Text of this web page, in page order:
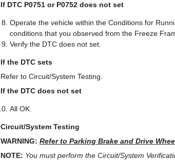
If DTC P0751 or P0752 does not set
Operate the vehicle within the Conditions for
conditions that you observed from the Freeze
Verify the DTC does not set.
If the DTC sets
Refer to Circuit/System Testing.
If the DTC does not set
All OK.
Circuit/System Testing
WARNING: Refer to Parking Brake and Drive
NOTE: You must perform the Circuit/System